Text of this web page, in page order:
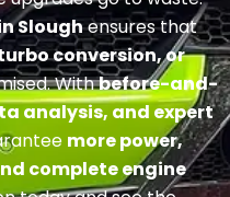
Sloughensures that
conversion, or
Withbefore-and-
analysis, and expert
more power,
complete engine